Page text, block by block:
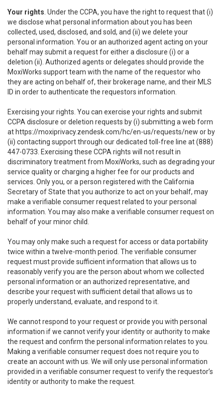
Your rights . Under the CCPA, you have the right to request that (i)
we disclose what personal information about you has been
collected, used, disclosed, and sold, and (ii) we delete your
personal information. You or an authorized agent acting on your
behalf may submit a request for either a disclosure (i) or a
deletion (ii). Authorized agents or delegates should provide the
MoxiWorks support team with the name of the requestor who
they are acting on behalf of, their brokerage name, and their MLS
ID in order to authenticate the requestors information.
Exercising your rights. You can exercise your rights and submit
CCPA disclosure or deletion requests by (i) submitting a web form
at https://moxiprivacy.zendesk.com/hc/en-us/requests/new or by
(ii) contacting support through our dedicated toll-free line at (888)
447-0733. Exercising these CCPA rights will not result in
discriminatory treatment from MoxiWorks, such as degrading your
service quality or charging a higher fee for our products and
services. Only you, or a person registered with the California
Secretary of State that you authorize to act on your behalf, may
make a verifiable consumer request related to your personal
information. You may also make a verifiable consumer request on
behalf of your minor child.
You may only make such a request for access or data portability
twice within a twelve-month period. The verifiable consumer
request must provide sufficient information that allows us to
reasonably verify you are the person about whom we collected
personal information or an authorized representative, and
describe your request with sufficient detail that allows us to
properly understand, evaluate, and respond to it.
We cannot respond to your request or provide you with personal
information if we cannot verify your identity or authority to make
the request and confirm the personal information relates to you.
Making a verifiable consumer request does not require you to
create an account with us. We will only use personal information
provided in a verifiable consumer request to verify the requestor’s
identity or authority to make the request.